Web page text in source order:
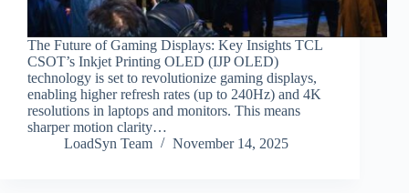
The Future of Gaming Displays: Key Insights TCL
CSOT’s Inkjet Printing OLED (IJP OLED)
technology is set to revolutionize gaming displays,
enabling higher refresh rates (up to 240Hz) and 4K
resolutions in laptops and monitors. This means
sharper motion clarity…
LoadSyn Team
November 14, 2025